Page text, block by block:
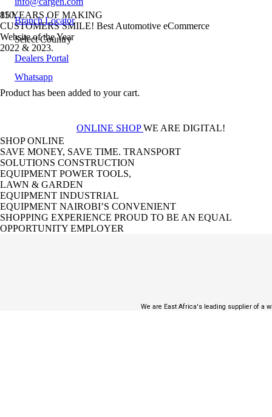
Branch Locator
Select Country
Dealers Portal
Whatsapp
Product has been added to your cart.
85 YEARS OF MAKING
CUSTOMERS SMILE! Best Automotive eCommerce
Website of the Year
2022 & 2023.
2-TIME GOLD
ONLINE SHOPWE ARE DIGITAL!
SHOP ONLINE
SAVE MONEY, SAVE TIME. TRANSPORT
SOLUTIONS CONSTRUCTION
EQUIPMENT POWER TOOLS,
LAWN & GARDEN
EQUIPMENT INDUSTRIAL
EQUIPMENT NAIROBI’S CONVENIENT
SHOPPING EXPERIENCE PROUD TO BE AN EQUAL
OPPORTUNITY EMPLOYER
We are East Africa's leading supplier of a